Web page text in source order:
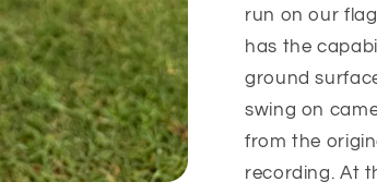
Edition
run on our
has the
ground
swing on
from the
recording. At